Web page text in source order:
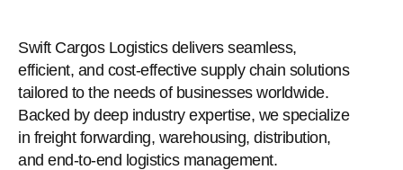
Swift Cargos Logistics delivers seamless,
efficient, and cost-effective supply chain solutions
tailored to the needs of businesses worldwide.
Backed by deep industry expertise, we specialize
in freight forwarding, warehousing, distribution,
and end-to-end logistics management.